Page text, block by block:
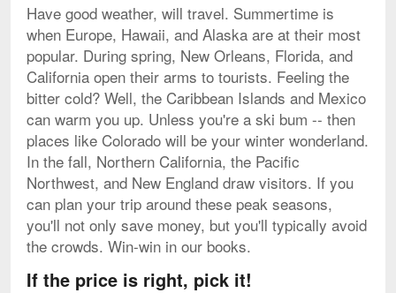
Have good weather, will travel. Summertime is
when Europe, Hawaii, and Alaska are at their most
popular. During spring, New Orleans, Florida, and
California open their arms to tourists. Feeling the
bitter cold? Well, the Caribbean Islands and Mexico
can warm you up. Unless you're a ski bum -- then
places like Colorado will be your winter wonderland.
In the fall, Northern California, the Pacific
Northwest, and New England draw visitors. If you
can plan your trip around these peak seasons,
you'll not only save money, but you'll typically avoid
the crowds. Win-win in our books.
If the price is right, pick it!